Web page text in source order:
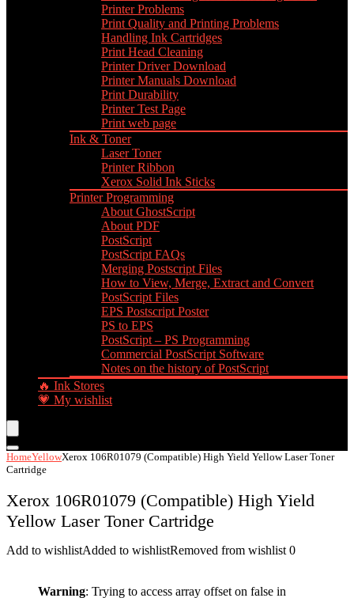
Printer Problems
Print Quality and Printing Problems
Handling Ink Cartridges
Print Head Cleaning
Printer Driver Download
Printer Manuals Download
Print Durability
Printer Test Page
Print web page
Ink & Toner
Laser Toner
Printer Ribbon
Xerox Solid Ink Sticks
Printer Programming
About GhostScript
About PDF
PostScript
PostScript FAQs
Merging Postscript Files
How to View, Merge, Extract and Convert
PostScript Files
EPS Postscript Poster
PS to EPS
PostScript – PS Programming
Commercial PostScript Software
Notes on the history of PostScript
🔥 Ink Stores
💗 My wishlist
HomeYellowXerox 106R01079 (Compatible) High Yield Yellow Laser Toner
Cartridge
Xerox 106R01079 (Compatible) High Yield
Yellow Laser Toner Cartridge
Add to wishlistAdded to wishlistRemoved from wishlist 0
Warning: Trying to access array offset on false in